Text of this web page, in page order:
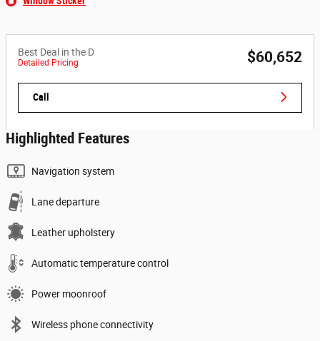
Best Deal in the D
Detailed Pricing $60,652
Call
Highlighted Features
Navigation system
Lane departure
Leather upholstery
Automatic temperature control
Power moonroof
Wireless phone connectivity